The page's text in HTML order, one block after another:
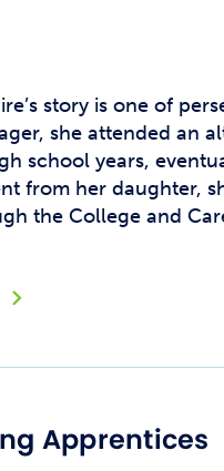
story is one of
she attended an
school years,
from her daughter,
the College and
Apprentices